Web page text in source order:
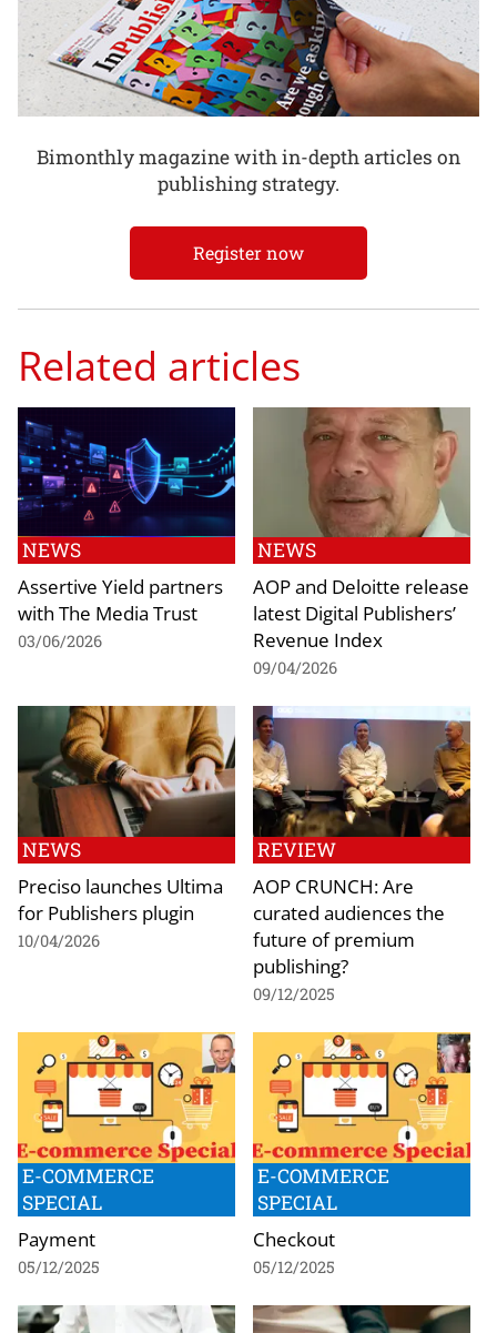
Bimonthly magazine with in-depth articles on
publishing strategy.
Register now
Related articles
NEWS
Assertive Yield partners
with The Media Trust
03/06/2026
NEWS
AOP and Deloitte release
latest Digital Publishers’
Revenue Index
09/04/2026
NEWS
Preciso launches Ultima
for Publishers plugin
10/04/2026
REVIEW
AOP CRUNCH: Are
curated audiences the
future of premium
publishing?
09/12/2025
E-COMMERCE
SPECIAL
Payment
05/12/2025
E-COMMERCE
SPECIAL
Checkout
05/12/2025